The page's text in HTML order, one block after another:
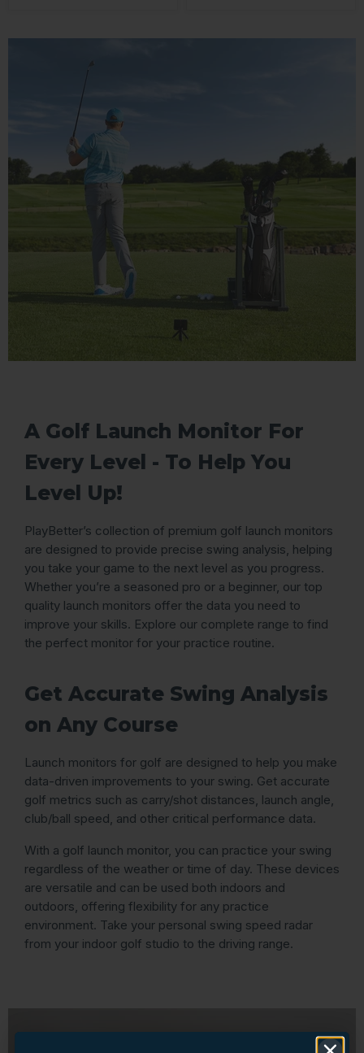
A Golf Launch Monitor For
Every Level - To Help You
Level Up!
PlayBetter’s collection of premium golf launch monitors
are designed to provide precise swing analysis, helping
you take your game to the next level as you progress.
Whether you’re a seasoned pro or a beginner, our top
quality launch monitors offer the data you need to
improve your skills. Explore our complete range to find
the perfect monitor for your practice routine.
Get Accurate Swing Analysis
on Any Course
Launch monitors for golf are designed to help you make
data-driven improvements to your swing. Get accurate
golf metrics such as carry/shot distances, launch angle,
club/ball speed, and other critical performance data.
With a golf launch monitor, you can practice your swing
regardless of the weather or time of day. These devices
are versatile and can be used both indoors and
outdoors, offering flexibility for any practice
environment. Take your personal swing speed radar
from your indoor golf studio to the driving range.